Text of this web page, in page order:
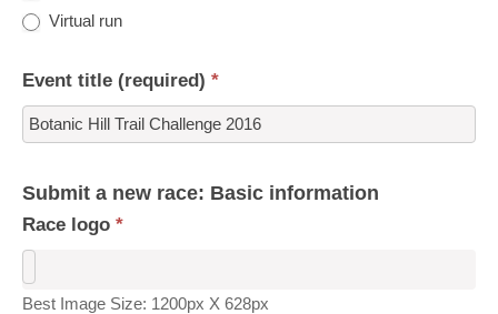
Virtual run
Event title (required) *
Submit a new race: Basic information
Race logo *
Best Image Size: 1200px X 628px